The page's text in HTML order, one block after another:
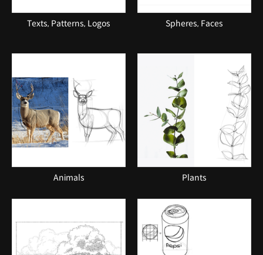
Texts, Patterns, Logos Spheres, Faces
Animals Plants